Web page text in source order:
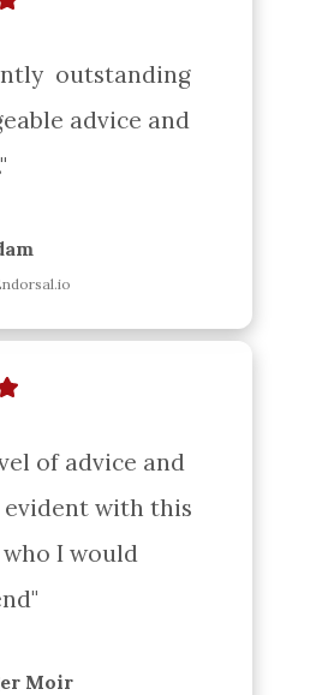
outstanding
advice and
of advice and
evident with this
I would
Moir